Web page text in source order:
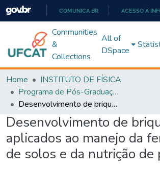
PARA
O
COMUNICA BR ACESSO À
Communities
&
Collections
All of
DSpace
Home
INSTITUTO DE FÍSICA
Programa de Pós-Graduação em Ciências Exatas e Tecnológicas - Doutorado (PPGCET)
Desenvolvimento de briquetes aplicados ao manejo da fertilidade de solos e da nutrição de plantas
Desenvolvimento de
aplicados ao manejo da
de solos e da nutrição de